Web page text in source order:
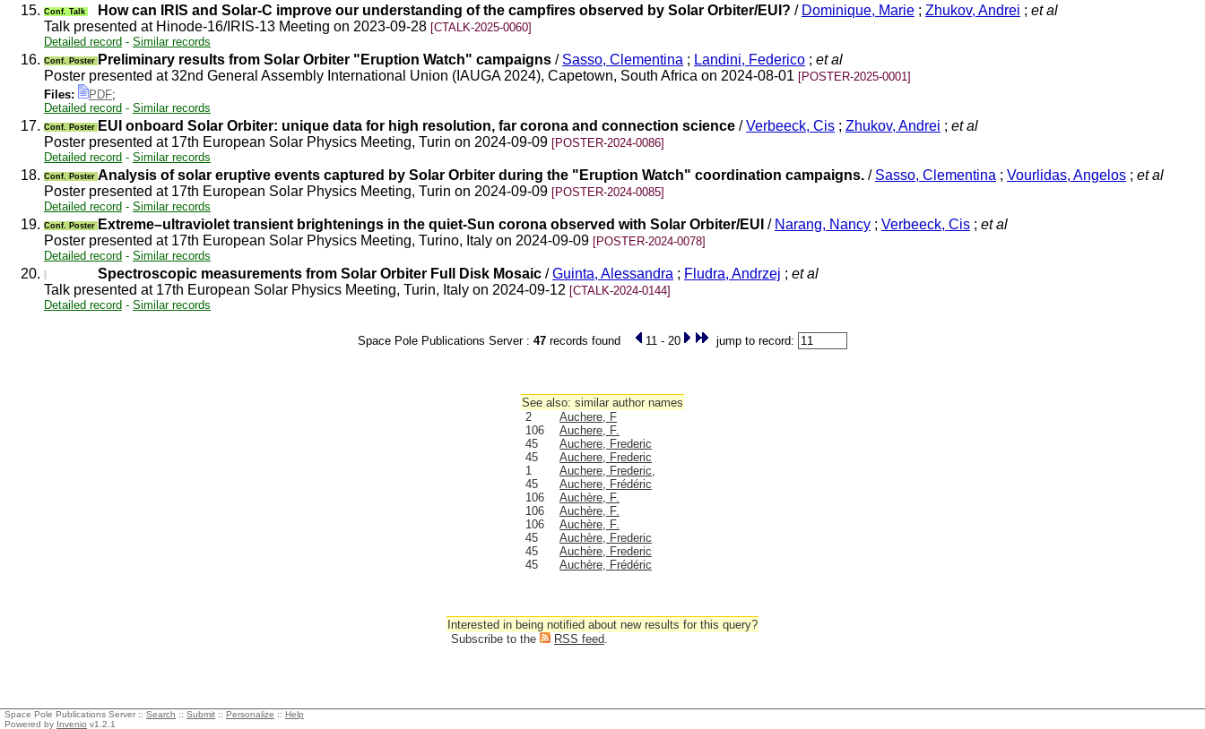
15. Conf. Talk How can IRIS and Solar-C improve our understanding of the campfires observed by Solar Orbiter/EUI? / Dominique, Marie ; Zhukov, Andrei ; et al
Talk presented at Hinode-16/IRIS-13 Meeting on 2023-09-28 [CTALK-2025-0060]
Detailed record - Similar records
16. Conf. Poster Preliminary results from Solar Orbiter "Eruption Watch" campaigns / Sasso, Clementina ; Landini, Federico ; et al
Poster presented at 32nd General Assembly International Union (IAUGA 2024), Capetown, South Africa on 2024-08-01 [POSTER-2025-0001]
Files:
PDF;
Detailed record - Similar records
17. Conf. Poster EUI onboard Solar Orbiter: unique data for high resolution, far corona and connection science /Verbeeck, Cis ; Zhukov, Andrei ; et al
Poster presented at 17th European Solar Physics Meeting, Turin on 2024-09-09 [POSTER-2024-0086]
Detailed record - Similar records
18. Conf. Poster Analysis of solar eruptive events captured by Solar Orbiter during the "Eruption Watch" coordination campaigns. / Sasso, Clementina ; Vourlidas, Angelos ; et al
Poster presented at 17th European Solar Physics Meeting, Turin on 2024-09-09 [POSTER-2024-0085]
Detailed record - Similar records
19. Conf. Poster Extreme–ultraviolet transient brightenings in the quiet-Sun corona observed with Solar Orbiter/EUI / Narang, Nancy ; Verbeeck, Cis ; et al
Poster presented at 17th European Solar Physics Meeting, Turino, Italy on 2024-09-09 [POSTER-2024-0078]
Detailed record - Similar records
20. Spectroscopic measurements from Solar Orbiter Full Disk Mosaic /Guinta, Alessandra ; Fludra, Andrzej ; et al
Talk presented at 17th European Solar Physics Meeting, Turin, Italy on 2024-09-12 [CTALK-2024-0144]
Detailed record - Similar records
Space Pole Publications Server : 47 records found 11 - 20 jump to record:
See also: similar author names
2
Auchere, F
106
Auchere, F.
45
Auchere, Frederic
45
Auchere, Frederic
1
Auchere, Frederic,
45
Auchere, Frédéric
106
Auchère, F.
106
Auchère, F.
106
Auchère, F.
45
Auchère, Frederic
45
Auchère, Frederic
45
Auchère, Frédéric
Interested in being notified about new results for this query?
Subscribe to the
RSS feed.
Space Pole Publications Server :: Search :: Submit :: Personalize :: Help
Powered by Invenio v1.2.1